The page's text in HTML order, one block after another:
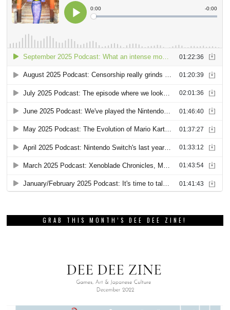
GRAB THIS MONTH’S DEE DEE ZINE!